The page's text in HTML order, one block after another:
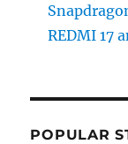
REDMI 17
POPULAR